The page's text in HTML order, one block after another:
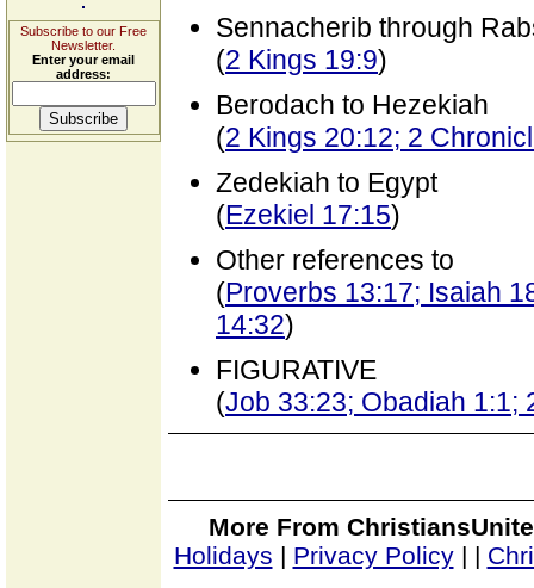
Subscribe to our Free
Newsletter.
Enter your email
address:
Sennacherib through
(2 Kings 19:9)
Berodach to Hezekiah
(2 Kings 20:12; 2
Zedekiah to Egypt
(Ezekiel 17:15)
Other references to
(Proverbs 13:17; Isaiah
14:32)
FIGURATIVE
(Job 33:23; Obadiah 1:1;
More From
Holidays | Privacy Policy| |